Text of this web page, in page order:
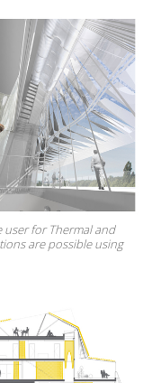
user for Thermal and
are possible using